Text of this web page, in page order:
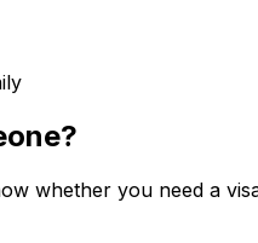
?
whether you need a